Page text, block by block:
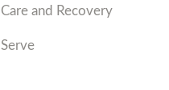
Care and Recovery
Serve